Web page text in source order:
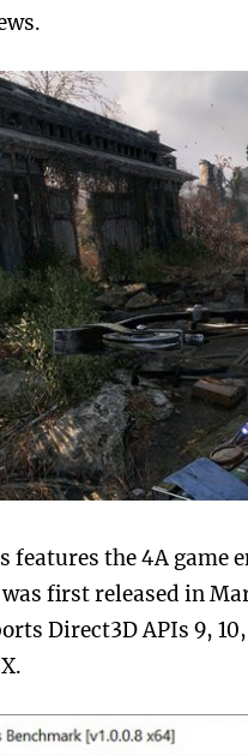
features the 4A game
was first released in
Direct3D APIs 9,